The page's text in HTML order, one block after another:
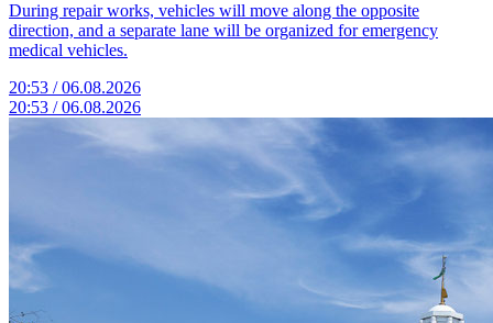
During repair works, vehicles will move along the opposite
direction, and a separate lane will be organized for emergency
medical vehicles.
20:53 / 06.08.2026
20:53 / 06.08.2026